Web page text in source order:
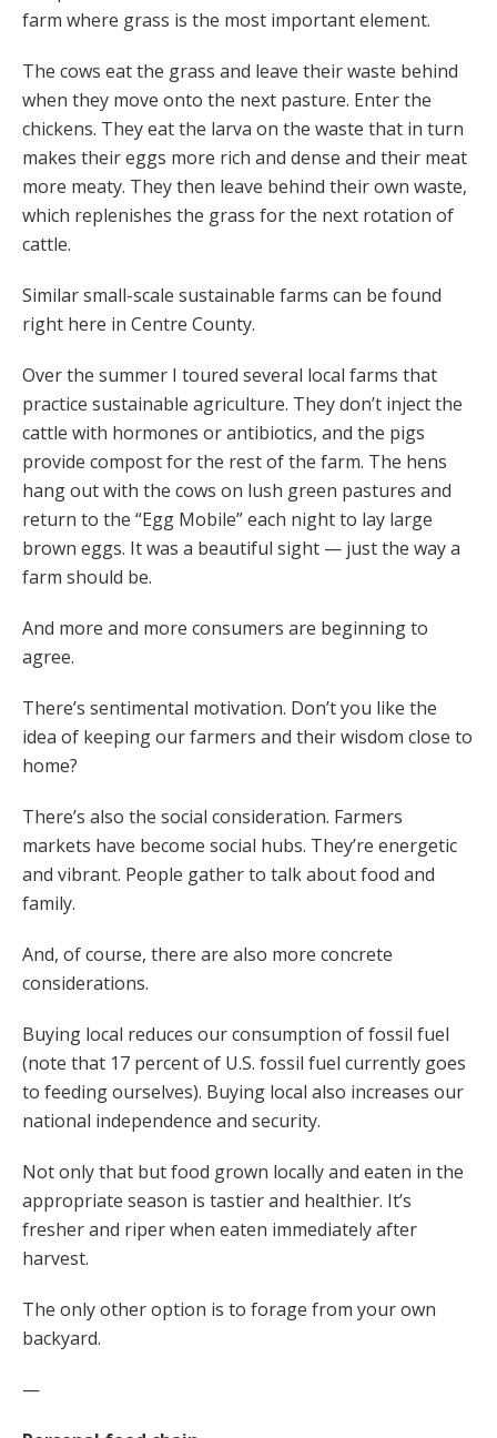
farm where grass is the most important element.
The cows eat the grass and leave their waste behind
when they move onto the next pasture. Enter the
chickens. They eat the larva on the waste that in turn
makes their eggs more rich and dense and their meat
more meaty. They then leave behind their own waste,
which replenishes the grass for the next rotation of
cattle.
Similar small-scale sustainable farms can be found
right here in Centre County.
Over the summer I toured several local farms that
practice sustainable agriculture. They don’t inject the
cattle with hormones or antibiotics, and the pigs
provide compost for the rest of the farm. The hens
hang out with the cows on lush green pastures and
return to the “Egg Mobile” each night to lay large
brown eggs. It was a beautiful sight — just the way a
farm should be.
And more and more consumers are beginning to
agree.
There’s sentimental motivation. Don’t you like the
idea of keeping our farmers and their wisdom close to
home?
There’s also the social consideration. Farmers
markets have become social hubs. They’re energetic
and vibrant. People gather to talk about food and
family.
And, of course, there are also more concrete
considerations.
Buying local reduces our consumption of fossil fuel
(note that 17 percent of U.S. fossil fuel currently goes
to feeding ourselves). Buying local also increases our
national independence and security.
Not only that but food grown locally and eaten in the
appropriate season is tastier and healthier. It’s
fresher and riper when eaten immediately after
harvest.
The only other option is to forage from your own
backyard.
—